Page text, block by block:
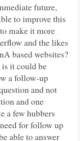
future,
to improve this
make it more
and the likes
based websites?
it could be
a follow-up
and not
and one
a few hubbers
for follow up
able to answer